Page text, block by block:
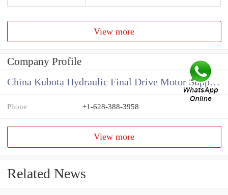
View more
Company Profile
China Kubota Hydraulic Final Drive Motor Supplier
Phone +1-628-388-3958
View more
Related News